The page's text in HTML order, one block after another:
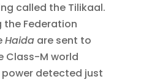
called the Tilikaal.
the Federation
Haidaare sent to
Class-M world
detected just